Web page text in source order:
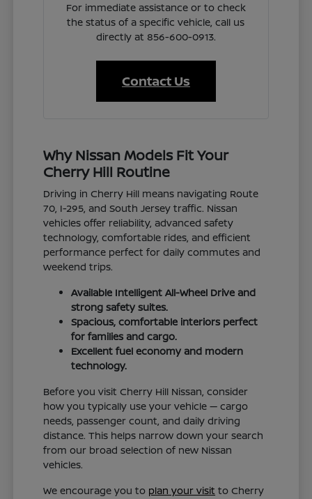
For immediate assistance or to check
the status of a specific vehicle, call us
directly at 856-600-0913.
Contact Us
Why Nissan Models Fit Your
Cherry Hill Routine
Driving in Cherry Hill means navigating Route
70, I-295, and South Jersey traffic. Nissan
vehicles offer reliability, advanced safety
technology, comfortable rides, and efficient
performance perfect for daily commutes and
weekend trips.
Available Intelligent All-Wheel Drive and
strong safety suites.
Spacious, comfortable interiors perfect
for families and cargo.
Excellent fuel economy and modern
technology.
Before you visit Cherry Hill Nissan, consider
how you typically use your vehicle — cargo
needs, passenger count, and daily driving
distance. This helps narrow down your search
from our broad selection of new Nissan
vehicles.
We encourage you to plan your visit to Cherry